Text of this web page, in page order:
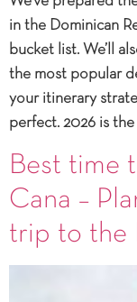
in the Dominican
bucket list. We’ll
the most popular
your itinerary
perfect. 2026 is the
Best time
Cana –
trip to the